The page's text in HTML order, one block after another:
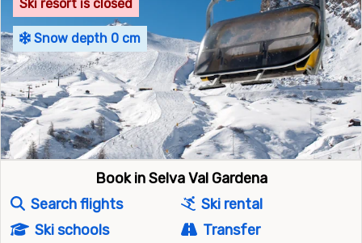
Ski resort is closed
Snow depth 0 cm
Book in Selva Val Gardena
Search flights
Ski rental
Ski schools
Transfer